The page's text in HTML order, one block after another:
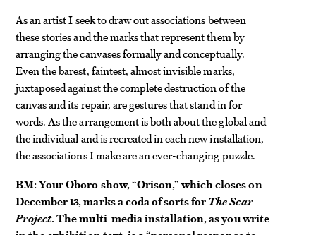
As an artist I seek to draw out associations between
these stories and the marks that represent them by
arranging the canvases formally and conceptually.
Even the barest, faintest, almost invisible marks,
juxtaposed against the complete destruction of the
canvas and its repair, are gestures that stand in for
words. As the arrangement is both about the global and
the individual and is recreated in each new installation,
the associations I make are an ever-changing puzzle.
BM: Your Oboro show, “Orison,” which closes on
December 13, marks a coda of sorts forThe Scar
Project. The multi-media installation, as you write